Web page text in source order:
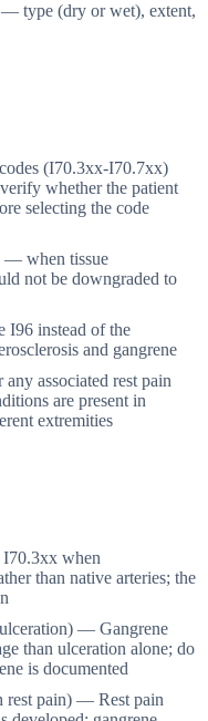
type (dry or wet), extent,
(I70.3xx-I70.7xx)
whether the patient
selecting the code
— when tissue
not be downgraded to
I96 instead of the
and gangrene
associated rest pain
are present in
extremities
when
than native arteries; the
— Gangrene
than ulceration alone; do
is documented
rest pain) — Rest pain